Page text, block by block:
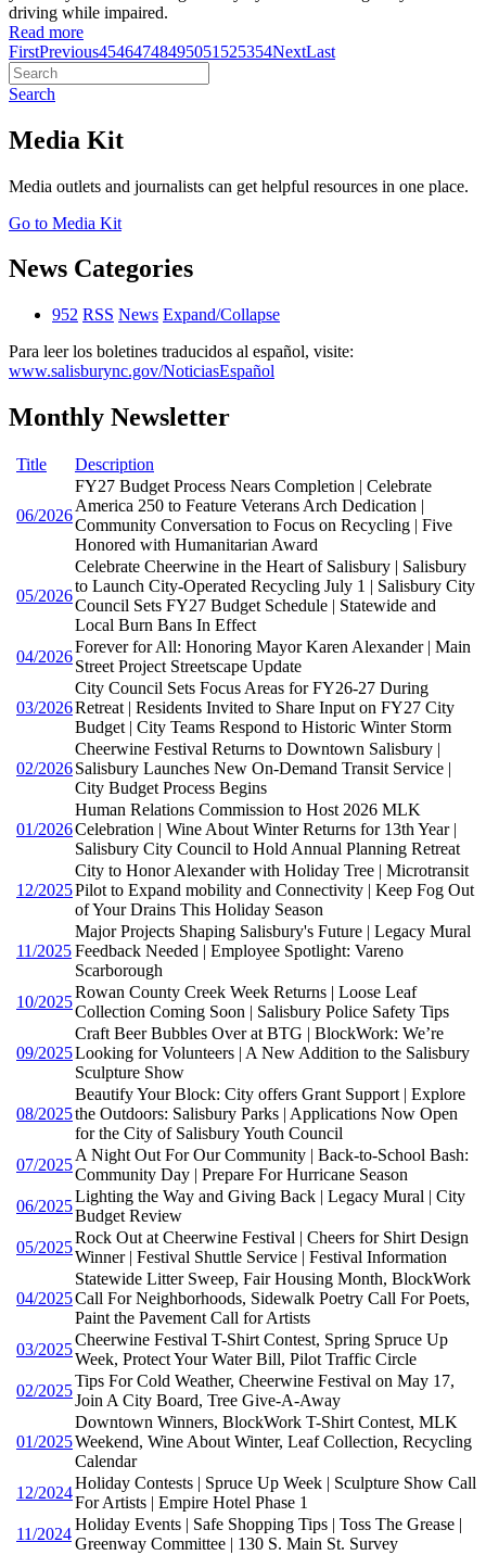
driving while impaired.
Read more
FirstPrevious45464748495051 525354NextLast
Search
Media Kit
Media outlets and journalists can get helpful resources in one place.
Go to Media Kit
News Categories
952 RSS News Expand/Collapse
Para leer los boletines traducidos al español, visite:
www.salisburync.gov/NoticiasEspañol
Monthly Newsletter
Title Description
06/2026
FY27 Budget Process Nears Completion | Celebrate
America 250 to Feature Veterans Arch Dedication |
Community Conversation to Focus on Recycling | Five
Honored with Humanitarian Award
05/2026
Celebrate Cheerwine in the Heart of Salisbury | Salisbury
to Launch City-Operated Recycling July 1 | Salisbury City
Council Sets FY27 Budget Schedule | Statewide and
Local Burn Bans In Effect
04/2026
Forever for All: Honoring Mayor Karen Alexander | Main
Street Project Streetscape Update
03/2026
City Council Sets Focus Areas for FY26-27 During
Retreat | Residents Invited to Share Input on FY27 City
Budget | City Teams Respond to Historic Winter Storm
02/2026
Cheerwine Festival Returns to Downtown Salisbury |
Salisbury Launches New On-Demand Transit Service |
City Budget Process Begins
01/2026
Human Relations Commission to Host 2026 MLK
Celebration | Wine About Winter Returns for 13th Year |
Salisbury City Council to Hold Annual Planning Retreat
12/2025
City to Honor Alexander with Holiday Tree | Microtransit
Pilot to Expand mobility and Connectivity | Keep Fog Out
of Your Drains This Holiday Season
11/2025
Major Projects Shaping Salisbury's Future | Legacy Mural
Feedback Needed | Employee Spotlight: Vareno
Scarborough
10/2025
Rowan County Creek Week Returns | Loose Leaf
Collection Coming Soon | Salisbury Police Safety Tips
09/2025
Craft Beer Bubbles Over at BTG | BlockWork: We’re
Looking for Volunteers | A New Addition to the Salisbury
Sculpture Show
08/2025
Beautify Your Block: City offers Grant Support | Explore
the Outdoors: Salisbury Parks | Applications Now Open
for the City of Salisbury Youth Council
07/2025
A Night Out For Our Community | Back-to-School Bash:
Community Day | Prepare For Hurricane Season
06/2025
Lighting the Way and Giving Back | Legacy Mural | City
Budget Review
05/2025
Rock Out at Cheerwine Festival | Cheers for Shirt Design
Winner | Festival Shuttle Service | Festival Information
04/2025
Statewide Litter Sweep, Fair Housing Month, BlockWork
Call For Neighborhoods, Sidewalk Poetry Call For Poets,
Paint the Pavement Call for Artists
03/2025
Cheerwine Festival T-Shirt Contest, Spring Spruce Up
Week, Protect Your Water Bill, Pilot Traffic Circle
02/2025
Tips For Cold Weather, Cheerwine Festival on May 17,
Join A City Board, Tree Give-A-Away
01/2025
Downtown Winners, BlockWork T-Shirt Contest, MLK
Weekend, Wine About Winter, Leaf Collection, Recycling
Calendar
12/2024
Holiday Contests | Spruce Up Week | Sculpture Show Call
For Artists | Empire Hotel Phase 1
11/2024
Holiday Events | Safe Shopping Tips | Toss The Grease |
Greenway Committee | 130 S. Main St. Survey